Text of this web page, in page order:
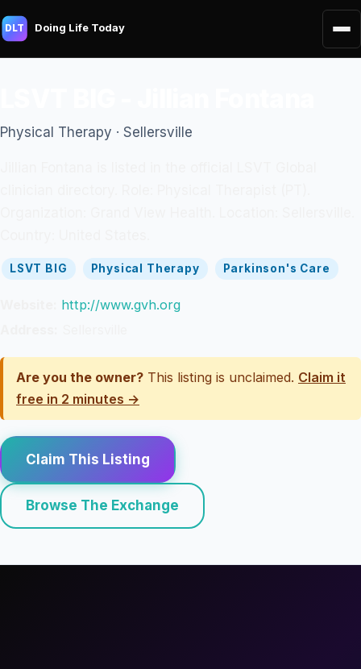
DLT Doing Life Today
Physical Therapy · Sellersville
LSVT BIG Physical Therapy Parkinson's Care
http://www.gvh.org
Are you the owner? This listing is unclaimed. Claim it
free in 2 minutes →
Claim This Listing
Browse The Exchange